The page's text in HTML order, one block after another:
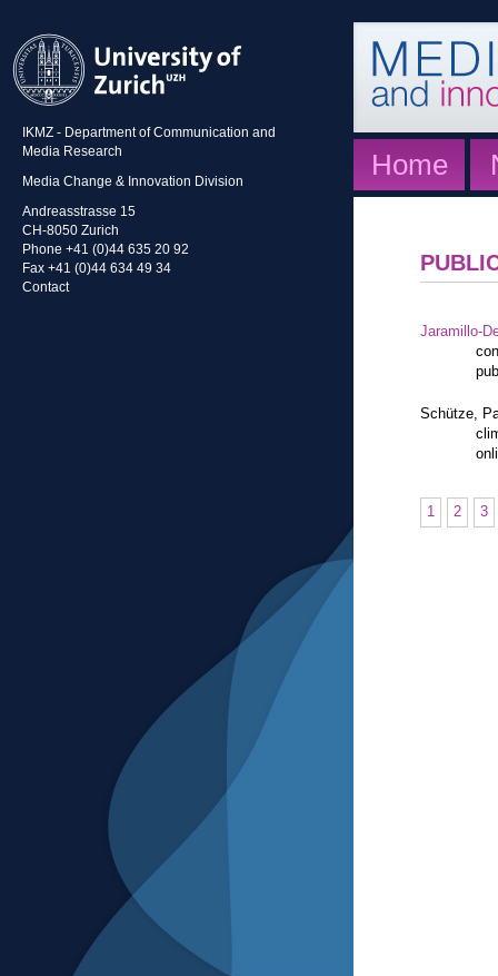
IKMZ - Department of Communication and
Media Research
Media Change & Innovation Division
Andreasstrasse 15
CH-8050 Zurich
Phone +41 (0)44 635 20 92
Fax +41 (0)44 634 49 34
Contact
Home
Jaramillo-
Schütze,
1 2 3